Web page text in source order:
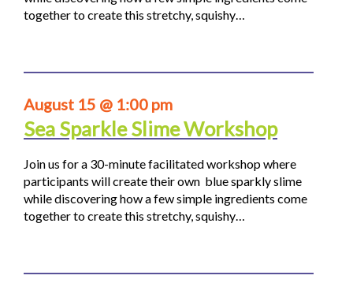
together to create this stretchy, squishy…
August 15 @ 1:00 pm
Sea Sparkle Slime Workshop
Join us for a 30-minute facilitated workshop where
participants will create their own blue sparkly slime
while discovering how a few simple ingredients come
together to create this stretchy, squishy…